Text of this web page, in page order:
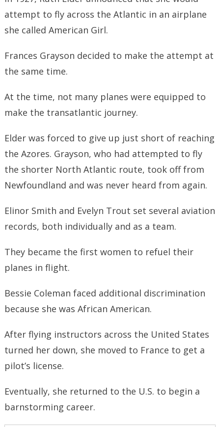
attempt to fly across the Atlantic in an airplane
she called American Girl.
Frances Grayson decided to make the attempt at
the same time.
At the time, not many planes were equipped to
make the transatlantic journey.
Elder was forced to give up just short of reaching
the Azores. Grayson, who had attempted to fly
the shorter North Atlantic route, took off from
Newfoundland and was never heard from again.
Elinor Smith and Evelyn Trout set several aviation
records, both individually and as a team.
They became the first women to refuel their
planes in flight.
Bessie Coleman faced additional discrimination
because she was African American.
After flying instructors across the United States
turned her down, she moved to France to get a
pilot’s license.
Eventually, she returned to the U.S. to begin a
barnstorming career.